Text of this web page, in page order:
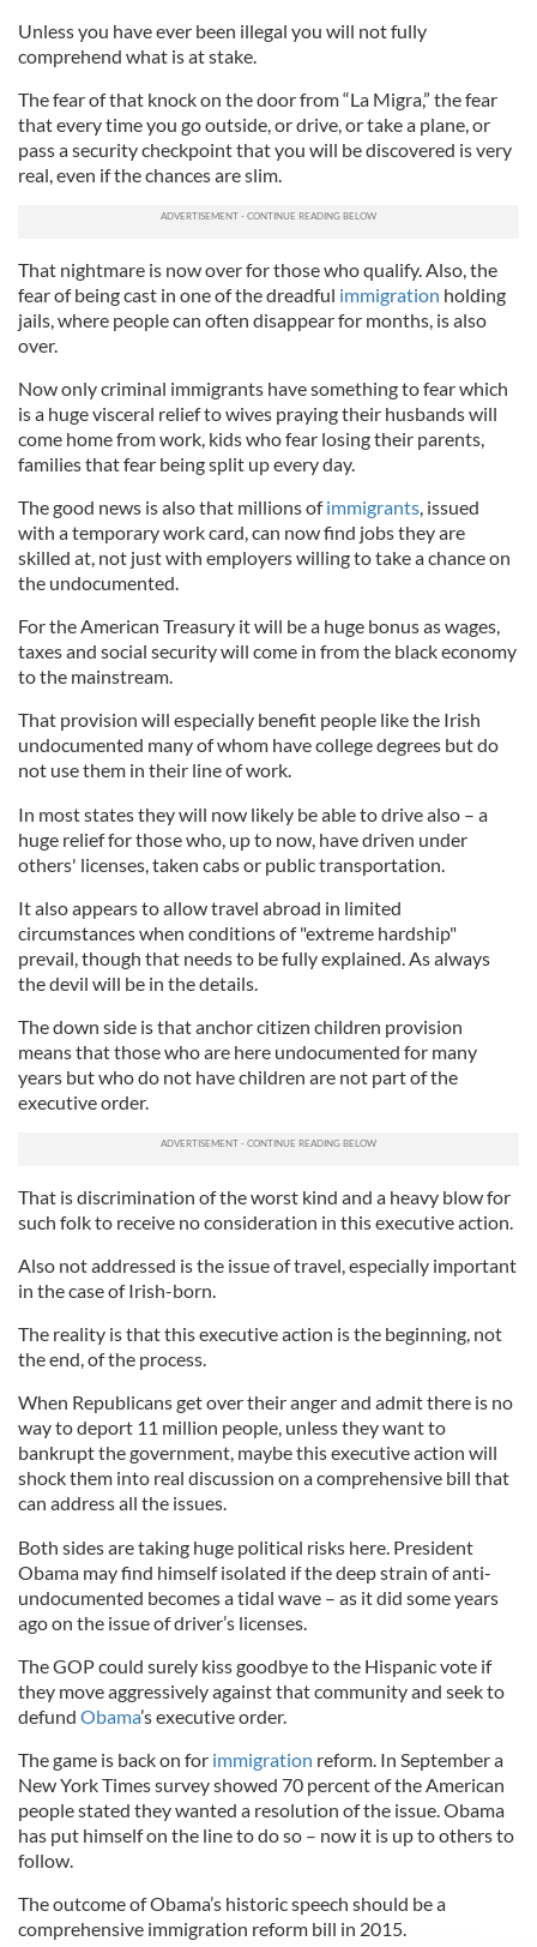
Unless you have ever been illegal you will not fully
comprehend what is at stake.
The fear of that knock on the door from “La Migra,” the fear
that every time you go outside, or drive, or take a plane, or
pass a security checkpoint that you will be discovered is very
real, even if the chances are slim.
That nightmare is now over for those who qualify. Also, the
fear of being cast in one of the dreadful immigration holding
jails, where people can often disappear for months, is also
over.
Now only criminal immigrants have something to fear which
is a huge visceral relief to wives praying their husbands will
come home from work, kids who fear losing their parents,
families that fear being split up every day.
The good news is also that millions ofimmigrants, issued
with a temporary work card, can now find jobs they are
skilled at, not just with employers willing to take a chance on
the undocumented.
For the American Treasury it will be a huge bonus as wages,
taxes and social security will come in from the black economy
to the mainstream.
That provision will especially benefit people like the Irish
undocumented many of whom have college degrees but do
not use them in their line of work.
In most states they will now likely be able to drive also – a
huge relief for those who, up to now, have driven under
others' licenses, taken cabs or public transportation.
It also appears to allow travel abroad in limited
circumstances when conditions of "extreme hardship"
prevail, though that needs to be fully explained. As always
the devil will be in the details.
The down side is that anchor citizen children provision
means that those who are here undocumented for many
years but who do not have children are not part of the
executive order.
That is discrimination of the worst kind and a heavy blow for
such folk to receive no consideration in this executive action.
Also not addressed is the issue of travel, especially important
in the case of Irish-born.
The reality is that this executive action is the beginning, not
the end, of the process.
When Republicans get over their anger and admit there is no
way to deport 11 million people, unless they want to
bankrupt the government, maybe this executive action will
shock them into real discussion on a comprehensive bill that
can address all the issues.
Both sides are taking huge political risks here. President
Obama may find himself isolated if the deep strain of anti-
undocumented becomes a tidal wave – as it did some years
ago on the issue of driver’s licenses.
The GOP could surely kiss goodbye to the Hispanic vote if
they move aggressively against that community and seek to
defund Obama’s executive order.
The game is back on for immigration reform. In September a
New York Times survey showed 70 percent of the American
people stated they wanted a resolution of the issue. Obama
has put himself on the line to do so – now it is up to others to
follow.
The outcome of Obama’s historic speech should be a
comprehensive immigration reform bill in 2015.